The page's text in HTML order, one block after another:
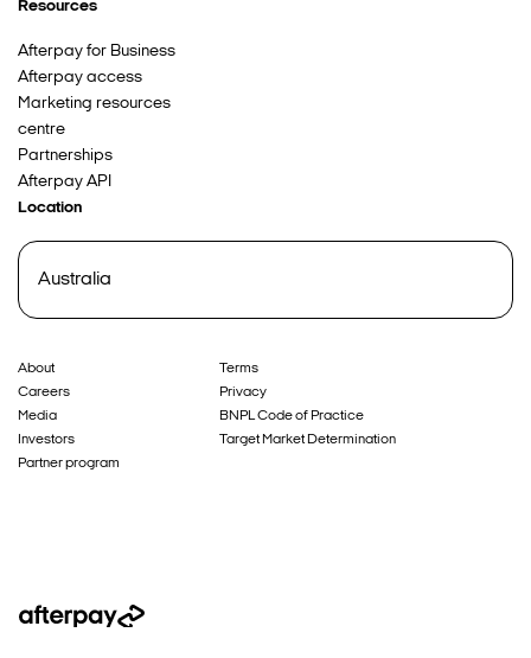
Resources
Afterpay for Business
Afterpay access
Marketing resources
centre
Partnerships
Afterpay API
Location
Australia
About
Careers
Media
Investors
Partner program
Terms
Privacy
BNPL Code of Practice
Target Market Determination